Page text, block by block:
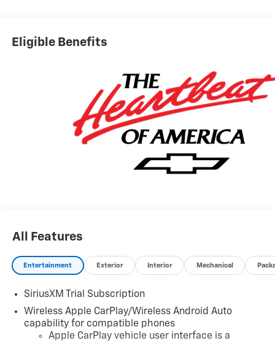
PRICING DOES NOT INCLUDE ANY TAX, TITLE, OR DMV
FEES. The Manufacturer's Suggested Retail Price
Dealer sets final price. Tax, title, license (unless
itemized above) are extra. Every reasonable effort is
made to ensure the accuracy of this data. Please verify
any information in question with a dealership sales
representative. All prices, specifications and
availability subject to change without notice. Contact
dealer for most current information.
Eligible Benefits
All Features
Entertainment Exterior Interior Mechanical
SiriusXM Trial Subscription
Wireless Apple CarPlay/Wireless Android Auto
capability for compatible phones
Apple CarPlay vehicle user interface is a